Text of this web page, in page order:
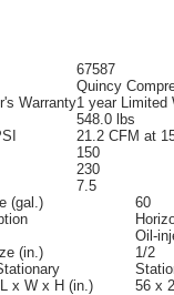
67587
Quincy
Warranty1 year Limited
548.0 lbs
21.2 CFM at
150
230
7.5
(gal.)
60
Oil-
(in.)
1/2
x W x H (in.)
56 x